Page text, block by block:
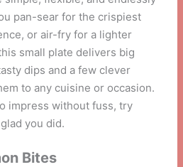
pan-sear for the crispiest
or air-fry for a lighter
small plate delivers big
dips and a few clever
to any cuisine or occasion.
impress without fuss, try
you did.
Bites